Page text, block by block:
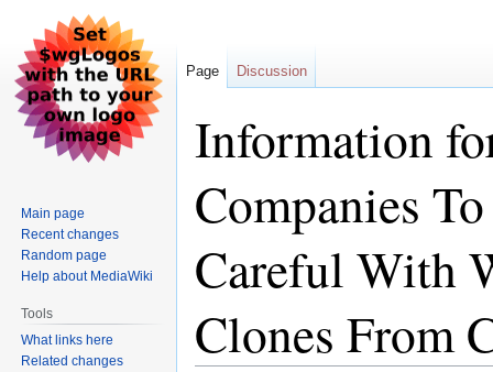
Information
Companies
Careful With
Clones From
Page Discussion
Main page
Recent changes
Random page
Help about MediaWiki
Tools
What links here
Related changes